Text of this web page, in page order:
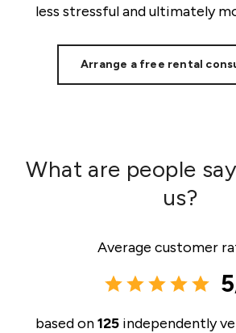
less stressful and ultimately
Arrange a free rental
What are people
us?
Average customer
5
based on125 independently